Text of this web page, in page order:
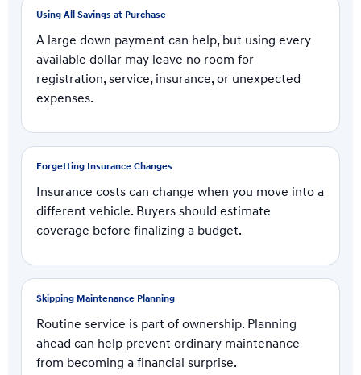
Using All Savings at Purchase
A large down payment can help, but using every
available dollar may leave no room for
registration, service, insurance, or unexpected
expenses.
Forgetting Insurance Changes
Insurance costs can change when you move into a
different vehicle. Buyers should estimate
coverage before finalizing a budget.
Skipping Maintenance Planning
Routine service is part of ownership. Planning
ahead can help prevent ordinary maintenance
from becoming a financial surprise.